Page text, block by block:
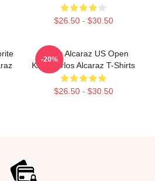
$26.50 - $30.50
Carlos Alcaraz US Open
King Carlos Alcaraz T-Shirts
$26.50 - $30.50
-20%